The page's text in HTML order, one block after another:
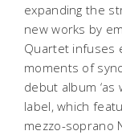
expanding the
new works by
Quartet infuses
moments of
debut album ‘as
label, which
mezzo-soprano